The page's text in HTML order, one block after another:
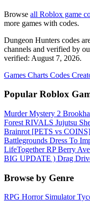
Browse all Roblox game
more games with codes.
Dungeon Hunters codes
channels and verified by
verified: August 7, 2026.
Games Charts Codes
Popular Roblox
Murder Mystery 2
Forest RIVALS Jujutsu
Brainrot [PETS vs
Battlegrounds Dress To
LifeTogether RPBerry
BIG UPDATE ️) Drag
Browse by Genre
RPG Horror Simulator